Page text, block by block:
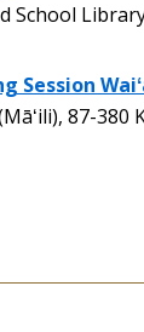
School
Session
87-